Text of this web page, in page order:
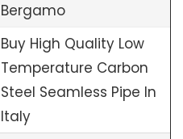
Bergamo
Buy High Quality Low
Temperature Carbon
Steel Seamless Pipe In
Italy